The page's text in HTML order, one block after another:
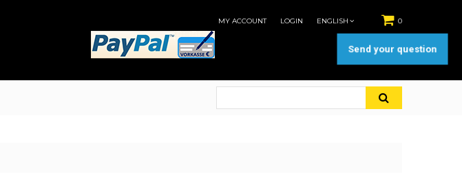
0
MY ACCOUNT LOGIN ENGLISH
Send your question